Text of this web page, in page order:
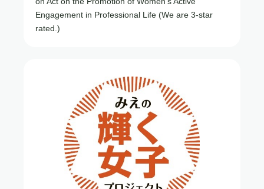
Engagement in Professional Life (We are 3-star
rated.)